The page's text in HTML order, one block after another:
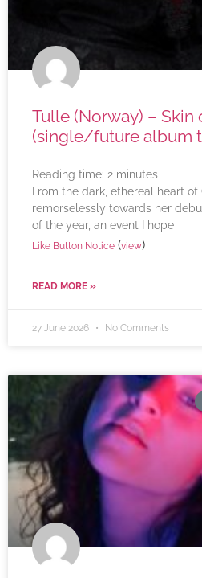
Tulle (Norway) – Skin
(single/future album
Reading time: 2 minutes
From the dark, ethereal heart
remorselessly towards her
of the year, an event I hope
Like Button Notice (view)
READ MORE »
27 June 2026 No Comments